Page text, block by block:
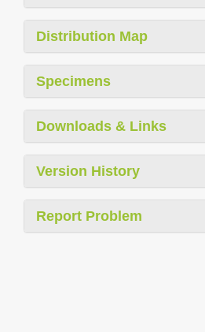
Distribution Map
Specimens
Downloads & Links
Version History
Report Problem